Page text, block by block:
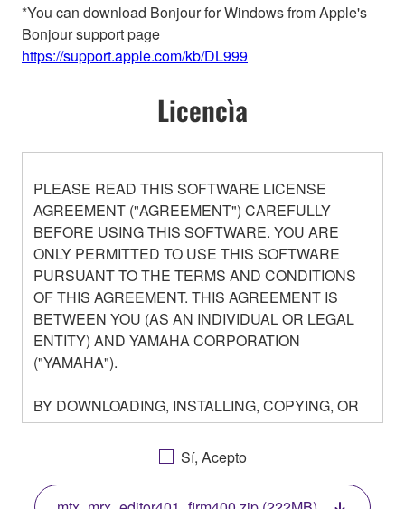
*You can download Bonjour for Windows from Apple's
Bonjour support page
https://support.apple.com/kb/DL999
Licencìa
PLEASE READ THIS SOFTWARE LICENSE
AGREEMENT ("AGREEMENT") CAREFULLY
BEFORE USING THIS SOFTWARE. YOU ARE
ONLY PERMITTED TO USE THIS SOFTWARE
PURSUANT TO THE TERMS AND CONDITIONS
OF THIS AGREEMENT. THIS AGREEMENT IS
BETWEEN YOU (AS AN INDIVIDUAL OR LEGAL
ENTITY) AND YAMAHA CORPORATION
("YAMAHA").
BY DOWNLOADING, INSTALLING, COPYING, OR
OTHERWISE USING THIS SOFTWARE YOU ARE
AGREEING TO BE BOUND BY THE TERMS OF
THIS LICENSE. IF YOU DO NOT AGREE WITH
THE TERMS, DO NOT DOWNLOAD, INSTALL,
Sí, Acepto